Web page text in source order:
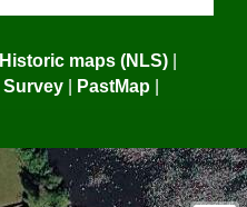
Historic maps (NLS) |
| PastMap |